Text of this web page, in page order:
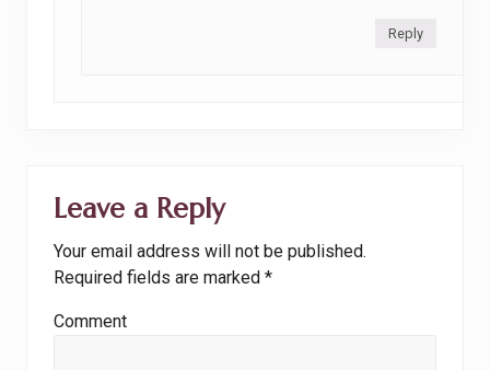
Reply
Leave a Reply
Your email address will not be published.
Required fields are marked *
Comment